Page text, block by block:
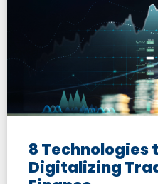
8 Technologies
Digitalizing